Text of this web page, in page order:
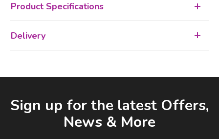
Product Specifications
Delivery
Sign up for the latest Offers,
News & More